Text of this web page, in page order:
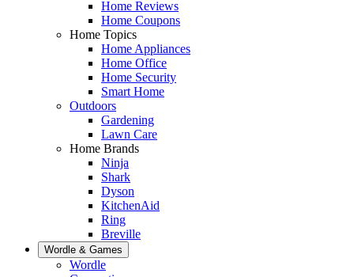
Home Reviews
Home Coupons
Home Topics
Home Appliances
Home Office
Home Security
Smart Home
Outdoors
Gardening
Lawn Care
Home Brands
Ninja
Shark
Dyson
KitchenAid
Ring
Breville
Wordle & Games
Wordle